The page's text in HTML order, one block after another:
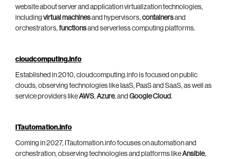
website about server and application virtualization technologies,
including virtual machinesand hypervisors, containersand
orchestrators, functionsand serverless computing platforms.
cloudcomputing.info
Established in 2010, cloudcomputing.info is focused on public
clouds, observing technologies like IaaS, PaaS and SaaS, as well as
service providers likeAWS, Azure, and Google Cloud.
ITautomation.info
Coming in 2027, ITautomation.info focuses on automation and
orchestration, observing technologies and platforms likeAnsible,